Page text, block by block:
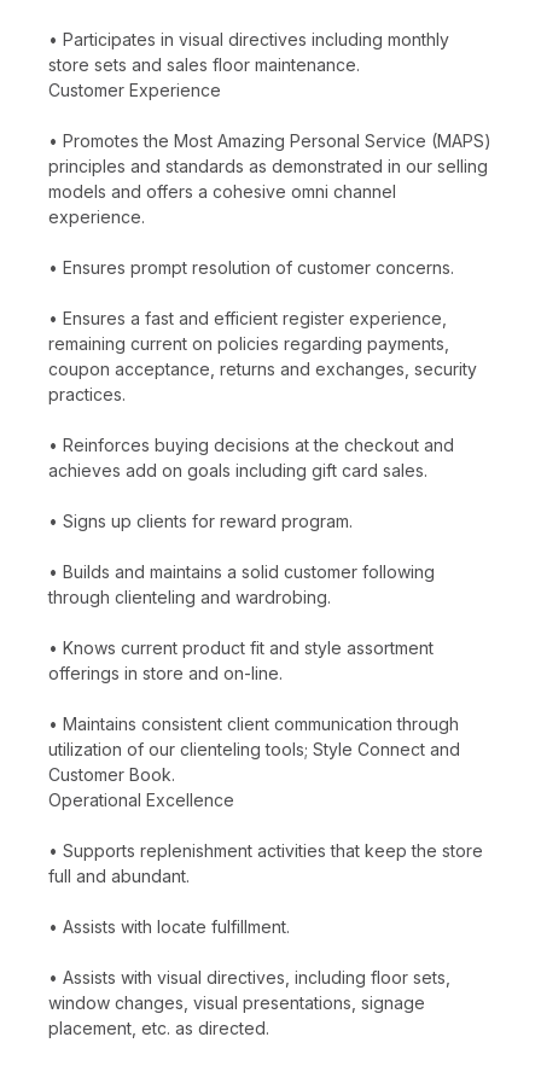
• Participates in visual directives including monthly
store sets and sales floor maintenance.
Customer Experience
• Promotes the Most Amazing Personal Service (MAPS)
principles and standards as demonstrated in our selling
models and offers a cohesive omni channel
experience.
• Ensures prompt resolution of customer concerns.
• Ensures a fast and efficient register experience,
remaining current on policies regarding payments,
coupon acceptance, returns and exchanges, security
practices.
• Reinforces buying decisions at the checkout and
achieves add on goals including gift card sales.
• Signs up clients for reward program.
• Builds and maintains a solid customer following
through clienteling and wardrobing.
• Knows current product fit and style assortment
offerings in store and on-line.
• Maintains consistent client communication through
utilization of our clienteling tools; Style Connect and
Customer Book.
Operational Excellence
• Supports replenishment activities that keep the store
full and abundant.
• Assists with locate fulfillment.
• Assists with visual directives, including floor sets,
window changes, visual presentations, signage
placement, etc. as directed.